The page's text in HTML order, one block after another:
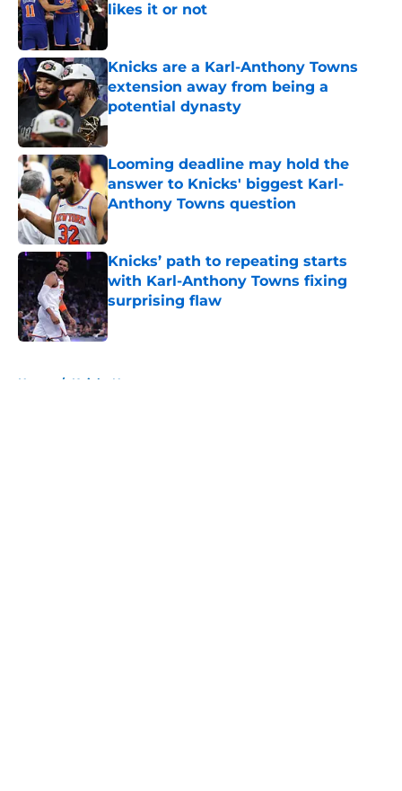
likes it or not
Published by on Invalid Date
Knicks are a Karl-Anthony Towns
extension away from being a
potential dynasty
Published by on Invalid Date
Looming deadline may hold the
answer to Knicks' biggest Karl-
Anthony Towns question
Published by on Invalid Date
Knicks’ path to repeating starts
with Karl-Anthony Towns fixing
surprising flaw
Published by on Invalid Date
Home / Knicks News